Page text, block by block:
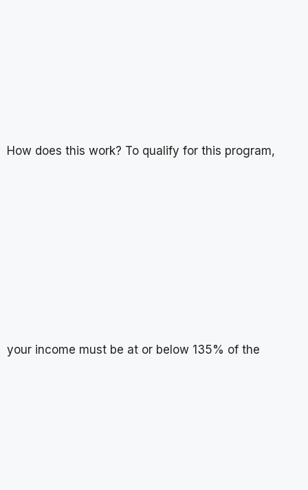
How does this work? To qualify for this program,
your income must be at or below 135% of the